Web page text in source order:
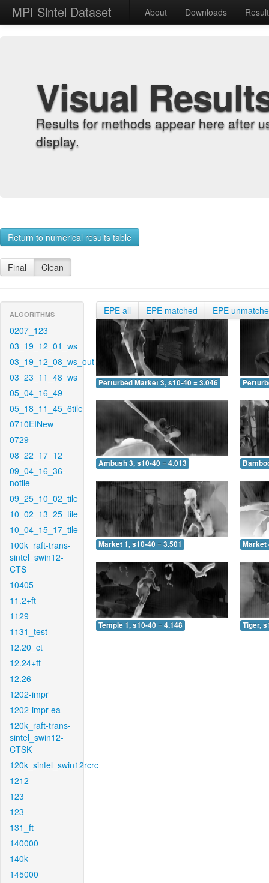
MPI Sintel Dataset About Downloads
Visual
Results for methods appear here after
display.
Return to numerical results table
Final Clean
ALGORITHMS
0207_123
03_19_12_01_ws
03_19_12_08_ws_out
03_23_11_48_ws
05_04_16_49
05_18_11_45_6tile
0710EINew
0729
08_22_17_12
09_04_16_36-
notile
09_25_10_02_tile
10_02_13_25_tile
10_04_15_17_tile
100k_raft-trans-
sintel_swin12-
CTS
10405
11.2+ft
1129
1131_test
12.20_ct
12.24+ft
12.26
1202-impr
1202-impr-ea
120k_raft-trans-
sintel_swin12-
CTSK
120k_sintel_swin12rcrc
1212
123
123
131_ft
140000
140k
145000
EPE all EPE matched EPE
Perturbed Market 3, s10-40 = 3.046
Ambush 3, s10-40 = 4.013
Market 1, s10-40 = 3.501 Market
Temple 1, s10-40 = 4.148 Tiger,